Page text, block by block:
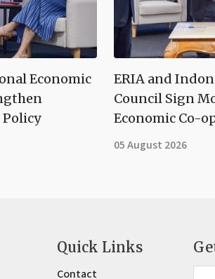
Economic
Policy
ERIA and
Council Sign
Economic Co-
05 August 2026
Quick Links
Contact